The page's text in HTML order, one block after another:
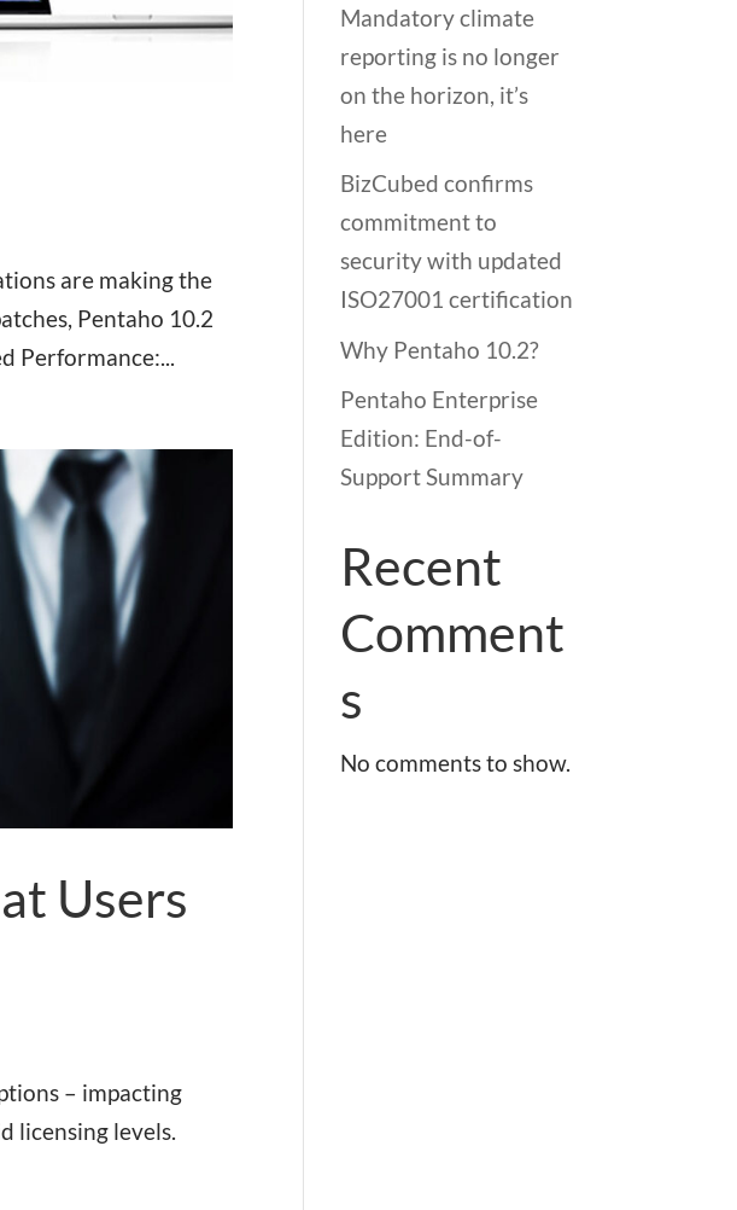
are making the
Pentaho 10.2
Performance:...
Users
– impacting
licensing levels.
Mandatory climate
reporting is no longer
on the horizon, it’s
here
BizCubed confirms
commitment to
security with updated
ISO27001 certification
Why Pentaho 10.2?
Pentaho Enterprise
Edition: End-of-
Support Summary
Recent
Comment
s
No comments to show.